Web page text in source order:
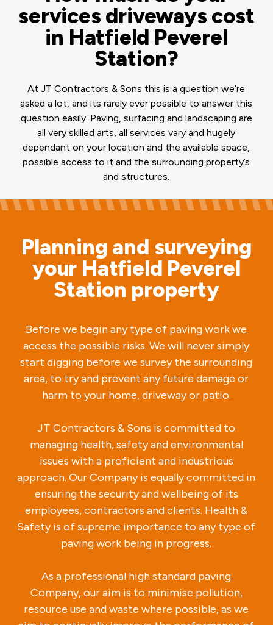
services driveways cost
in Hatfield Peverel
Station?
At JT Contractors & Sons this is a question we’re
asked a lot, and its rarely ever possible to answer this
question easily. Paving, surfacing and landscaping are
all very skilled arts, all services vary and hugely
dependant on your location and the available space,
possible access to it and the surrounding property’s
and structures.
Planning and surveying
your Hatfield Peverel
Station property
Before we begin any type of paving work we
access the possible risks. We will never simply
start digging before we survey the surrounding
area, to try and prevent any future damage or
harm to your home, driveway or patio.
JT Contractors & Sons is committed to
managing health, safety and environmental
issues with a proficient and industrious
approach. Our Company is equally committed in
ensuring the security and wellbeing of its
employees, contractors and clients. Health &
Safety is of supreme importance to any type of
paving work being in progress.
As a professional high standard paving
Company, our aim is to minimise pollution,
resource use and waste where possible, as we